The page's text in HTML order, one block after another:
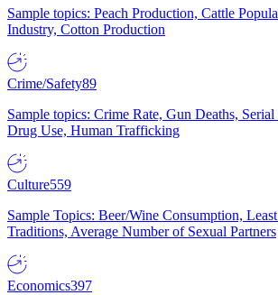
Sample topics: Peach Production, Cattle
Industry, Cotton Production
Crime/Safety89
Sample topics: Crime Rate, Gun Deaths,
Drug Use, Human Trafficking
Culture559
Sample Topics: Beer/Wine Consumption,
Traditions, Average Number of Sexual Partners
Economics397